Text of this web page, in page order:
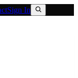
Sign In